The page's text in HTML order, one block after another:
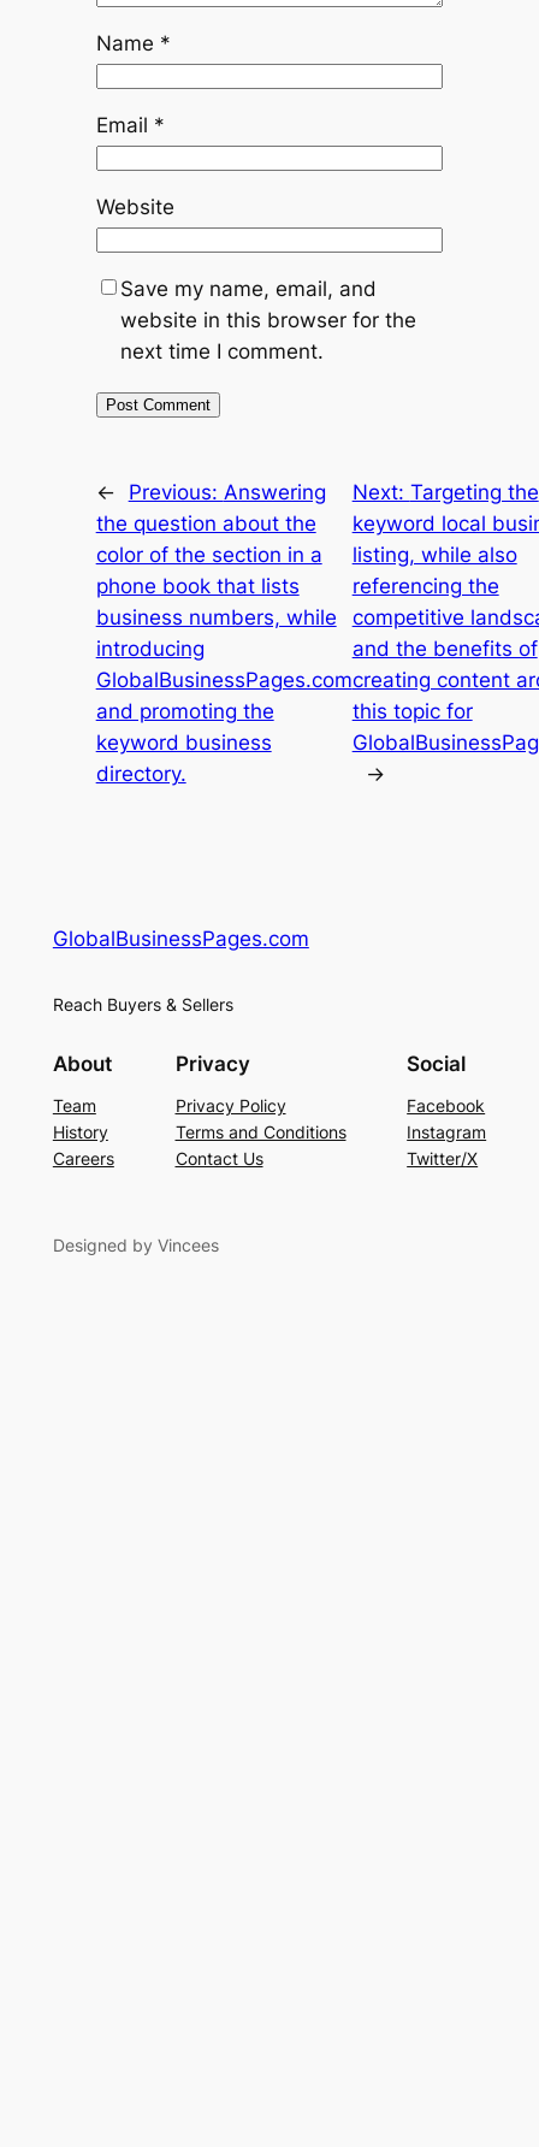
Name *
Email *
Website
Save my name, email, and
website in this browser for the
next time I comment.
← Previous: Answering
the question about the
color of the section in a
phone book that lists
business numbers, while
introducing
GlobalBusinessPages.com
and promoting the
keyword business
directory.
Next: Targeting the
keyword local
listing, while also
referencing the
competitive
and the benefits of
creating content
this topic for
→
GlobalBusinessPages.com
Reach Buyers & Sellers
About
Team
History
Careers
Privacy
Privacy Policy
Terms and Conditions
Contact Us
Social
Facebook
Instagram
Twitter/X
Designed by Vincees